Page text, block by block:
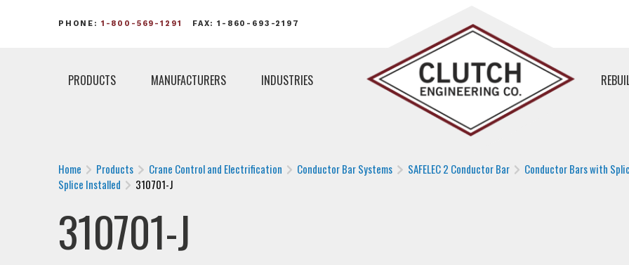
PHONE: 1-800-569-1291 FAX: 1-860-693-2197
PRODUCTS MANUFACTURERS INDUSTRIES
Home Products Crane Control and Electrification Conductor Bar Systems SAFELEC 2 Conductor Bar Conductor Bars with
Splice Installed
310701-J
310701-J